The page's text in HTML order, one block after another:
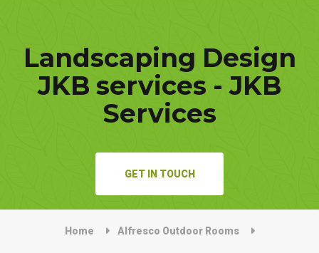
Landscaping Design
JKB services - JKB
Services
GET IN TOUCH
Home Alfresco Outdoor Rooms